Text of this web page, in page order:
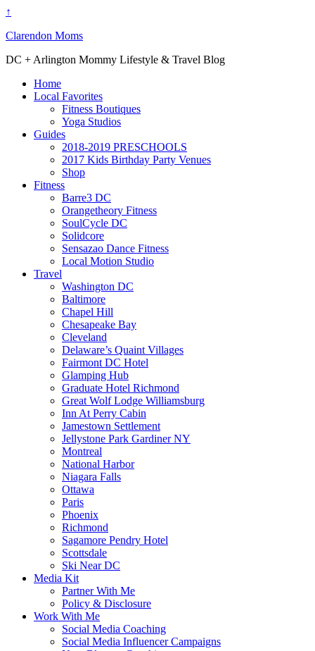
↑
Clarendon Moms
DC + Arlington Mommy Lifestyle & Travel Blog
Home
Local Favorites
Fitness Boutiques
Yoga Studios
Guides
2018-2019 PRESCHOOLS
2017 Kids Birthday Party Venues
Shop
Fitness
Barre3 DC
Orangetheory Fitness
SoulCycle DC
Solidcore
Sensazao Dance Fitness
Local Motion Studio
Travel
Washington DC
Baltimore
Chapel Hill
Chesapeake Bay
Cleveland
Delaware’s Quaint Villages
Fairmont DC Hotel
Glamping Hub
Graduate Hotel Richmond
Great Wolf Lodge Williamsburg
Inn At Perry Cabin
Jamestown Settlement
Jellystone Park Gardiner NY
Montreal
National Harbor
Niagara Falls
Ottawa
Paris
Phoenix
Richmond
Sagamore Pendry Hotel
Scottsdale
Ski Near DC
Media Kit
Partner With Me
Policy & Disclosure
Work With Me
Social Media Coaching
Social Media Influencer Campaigns